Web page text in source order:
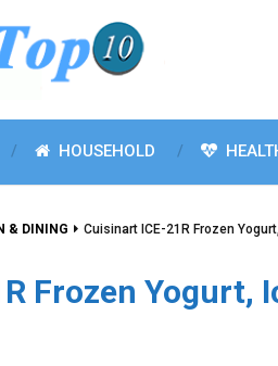
HOUSEHOLD
& DINING Cuisinart ICE-21R Frozen
Frozen Yogurt,